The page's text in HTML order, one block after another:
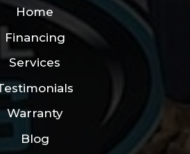
Home
Financing
Services
Warranty
Blog